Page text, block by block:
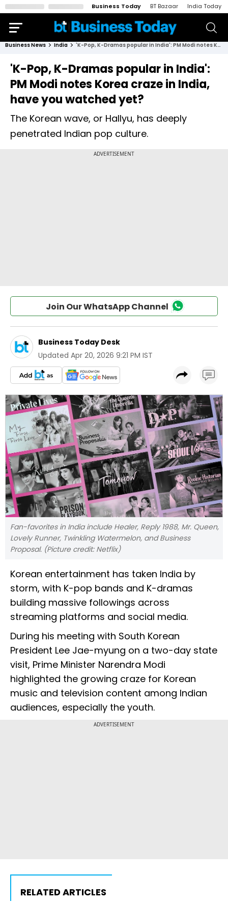
Business Today BT Bazaar India Today
Business News India 'K-Pop, K-Dramas popular in India': PM Modi notes Korea craze in India, have you watched yet?
'K-Pop, K-Dramas popular in India':
PM Modi notes Korea craze in India,
have you watched yet?
The Korean wave, or Hallyu, has deeply
penetrated Indian pop culture.
Join Our WhatsApp Channel
Business Today Desk
Updated Apr 20, 2026 9:21 PM IST
Fan-favorites in India include Healer, Reply 1988, Mr. Queen,
Lovely Runner, Twinkling Watermelon, and Business
Proposal. (Picture credit: Netflix)
Korean entertainment has taken India by
storm, with K-pop bands and K-dramas
building massive followings across
streaming platforms and social media.
During his meeting with South Korean
President Lee Jae-myung on a two-day state
visit, Prime Minister Narendra Modi
highlighted the growing craze for Korean
music and television content among Indian
audiences, especially the youth.
ADVERTISEMENT
RELATED ARTICLES